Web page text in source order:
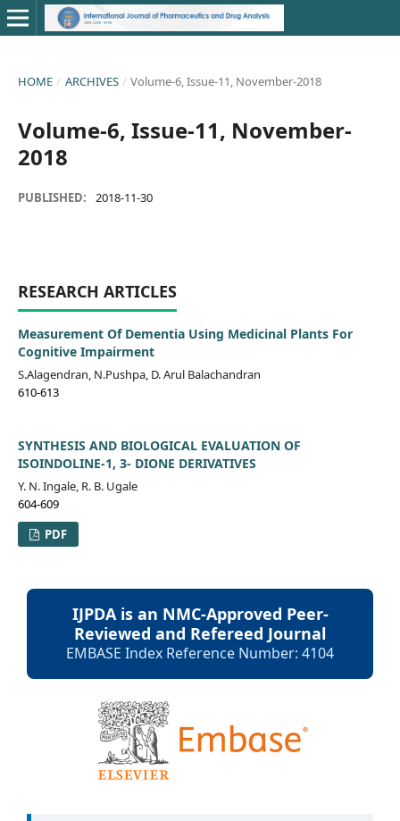
HOME / ARCHIVES / Volume-6, Issue-11, November-2018
Volume-6, Issue-11, November-
2018
PUBLISHED: 2018-11-30
RESEARCH ARTICLES
Measurement Of Dementia Using Medicinal Plants For
Cognitive Impairment
S.Alagendran, N.Pushpa, D. Arul Balachandran
610-613
SYNTHESIS AND BIOLOGICAL EVALUATION OF
ISOINDOLINE-1, 3- DIONE DERIVATIVES
Y. N. Ingale, R. B. Ugale
604-609
PDF
IJPDA is an NMC-Approved Peer-
Reviewed and Refereed Journal
EMBASE Index Reference Number: 4104